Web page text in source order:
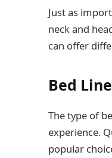
Just as
neck and
can offer
Bed
The type of
experience.
popular